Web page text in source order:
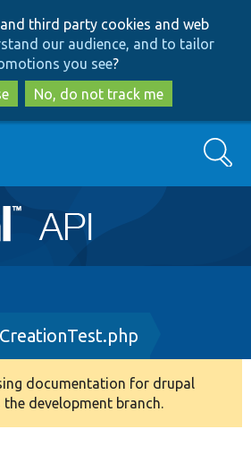
to
main
content
to
search
third party cookies and web
our audience, and to tailor
you see?
No, do not track me
Search
documentation for drupal
the development branch.